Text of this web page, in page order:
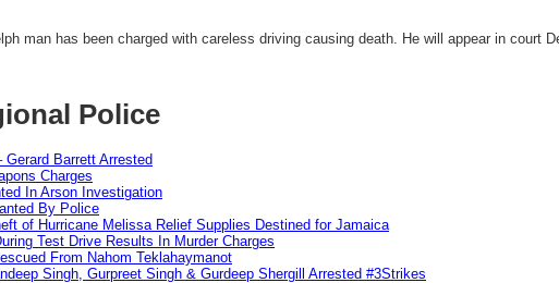
man has been charged with careless driving causing death. He will appear in court
Police
Gerard Barrett Arrested
Charges
In Arson Investigation
By Police
of Hurricane Melissa Relief Supplies Destined for Jamaica
Test Drive Results In Murder Charges
From Nahom Teklahaymanot
Singh, Gurpreet Singh & Gurdeep Shergill Arrested #3Strikes